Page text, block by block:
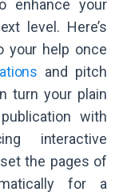
enhance your
level. Here’s
your help once
and pitch
turn your plain
with
interactive
the pages of
for a